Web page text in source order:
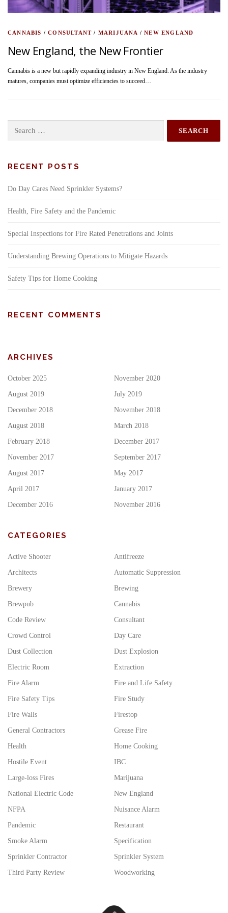
CANNABIS /CONSULTANT / MARIJUANA /NEW ENGLAND
New England, the New Frontier
Cannabis is a new but rapidly expanding industry in New England. As the industry
matures, companies must optimize efficiencies to succeed…
for:
RECENT POSTS
Do Day Cares Need Sprinkler Systems?
Health, Fire Safety and the Pandemic
Special Inspections for Fire Rated Penetrations and Joints
Understanding Brewing Operations to Mitigate Hazards
Safety Tips for Home Cooking
RECENT COMMENTS
ARCHIVES
October 2025 November 2020
August 2019 July 2019
December 2018 November 2018
August 2018 March 2018
February 2018 December 2017
November 2017 September 2017
August 2017 May 2017
April 2017 January 2017
December 2016 November 2016
CATEGORIES
Active Shooter Antifreeze
Architects Automatic Suppression
Brewery Brewing
Brewpub Cannabis
Code Review Consultant
Crowd Control Day Care
Dust Collection Dust Explosion
Electric Room Extraction
Fire Alarm Fire and Life Safety
Fire Safety Tips Fire Study
Fire Walls Firestop
General Contractors Grease Fire
Health Home Cooking
Hostile Event IBC
Large-loss Fires Marijuana
National Electric Code New England
NFPA Nuisance Alarm
Pandemic Restaurant
Smoke Alarm Specification
Sprinkler Contractor Sprinkler System
Third Party Review Woodworking